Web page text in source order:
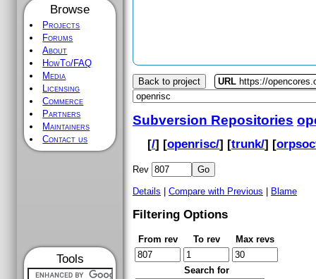
Browse
Projects
Forums
About
HowTo/FAQ
Media
Licensing
Commerce
Partners
Maintainers
Contact us
Tools
Back to project URL https://
Subversion Repositories
[/] [openrisc/] [trunk/] [
Rev
Details Compare with Previous Blame
Filtering Options
From rev To rev Max revs
Search for